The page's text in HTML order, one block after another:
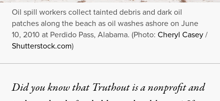
Oil spill workers collect tainted debris and dark oil
patches along the beach as oil washes ashore on June
10, 2010 at Perdido Pass, Alabama. (Photo: Cheryl Casey/
Shutterstock.com)
Did you know that Truthout is a nonprofit and